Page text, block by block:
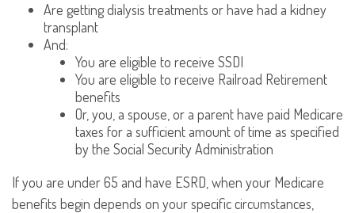
Are getting dialysis treatments or have had a kidney
transplant
And:
You are eligible to receive SSDI
You are eligible to receive Railroad Retirement
benefits
Or, you, a spouse, or a parent have paid Medicare
taxes for a sufficient amount of time as specified
by the Social Security Administration
If you are under 65 and have ESRD, when your Medicare
benefits begin depends on your specific circumstances,